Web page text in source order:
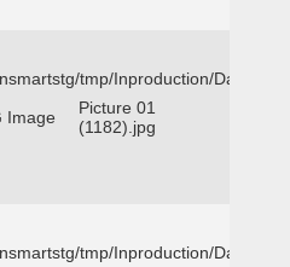
tmp/Inproduction/Dallas
Image
Picture 01
(1182).jpg
tmp/Inproduction/Dallas